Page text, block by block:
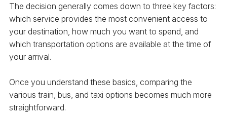
The decision generally comes down to three key factors:
which service provides the most convenient access to
your destination, how much you want to spend, and
which transportation options are available at the time of
your arrival.
Once you understand these basics, comparing the
various train, bus, and taxi options becomes much more
straightforward.